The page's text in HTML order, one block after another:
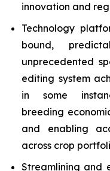
innovation and
Technology
bound,
unprecedented
editing system
in some
breeding
and enabling
across crop
Streamlining and